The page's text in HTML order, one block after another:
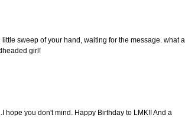
sweep of your hand, waiting for the message. what a
girl!
hope you don't mind. Happy Birthday to LMK!! And a